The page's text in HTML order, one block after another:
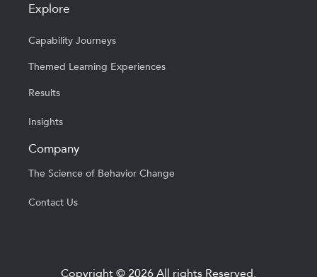
Explore
Capability Journeys
Themed Learning Experiences
Results
Insights
Company
The Science of Behavior Change
Contact Us
Copyright © 2026 All rights Reserved.